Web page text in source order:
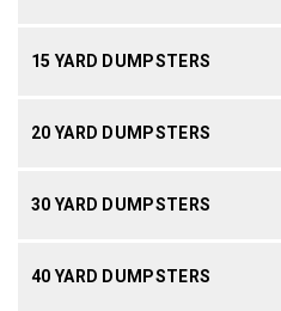
15 YARD DUMPSTERS
20 YARD DUMPSTERS
30 YARD DUMPSTERS
40 YARD DUMPSTERS